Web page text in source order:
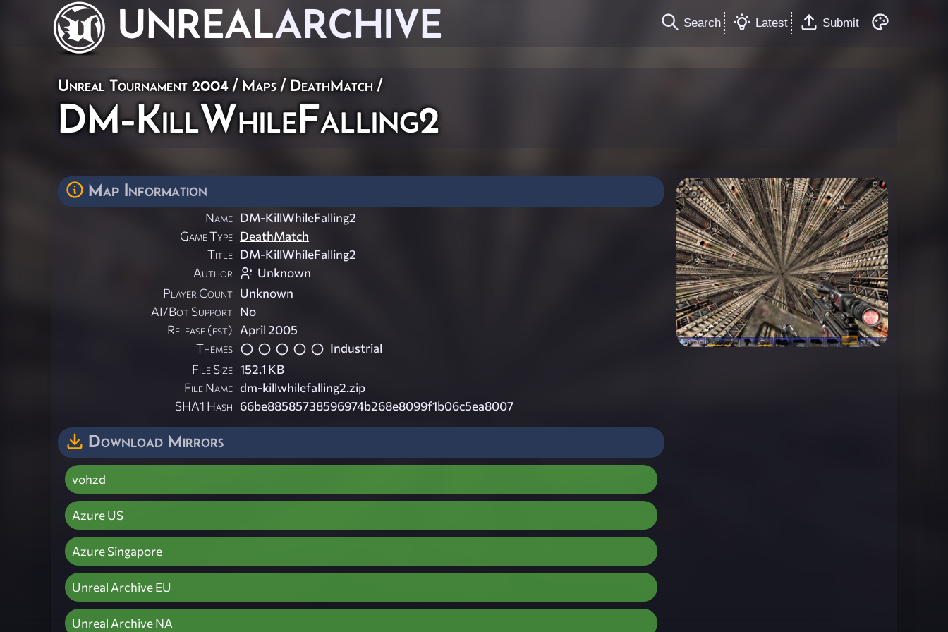
UNREALARCHIVE Search Latest Submit
Unreal Tournament 2004 /Maps / DeathMatch /
DM-KillWhileFalling2
Map Information
Name DM-KillWhileFalling2
Game Type DeathMatch
Title DM-KillWhileFalling2
Author
Unknown
Player Count Unknown
AI/Bot Support No
Release (est) April 2005
Themes
Industrial
File Size 152.1 KB
File Name dm-killwhilefalling2.zip
SHA1 Hash 66be88585738596974b268e8099f1b06c5ea8007
Download Mirrors
vohzd
Azure US
Azure Singapore
Unreal Archive EU
Unreal Archive NA